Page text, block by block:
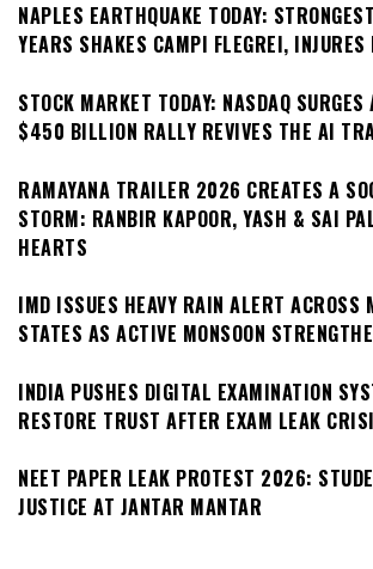
NAPLES EARTHQUAKE TODAY:
YEARS SHAKES CAMPI FLEGREI, INJURES
STOCK MARKET TODAY: NASDAQ SURGES
$450 BILLION RALLY REVIVES THE AI
RAMAYANA TRAILER 2026 CREATES A
STORM: RANBIR KAPOOR, YASH & SAI
HEARTS
IMD ISSUES HEAVY RAIN ALERT ACROSS
STATES AS ACTIVE MONSOON
INDIA PUSHES DIGITAL EXAMINATION
RESTORE TRUST AFTER EXAM LEAK
NEET PAPER LEAK PROTEST 2026:
JUSTICE AT JANTAR MANTAR